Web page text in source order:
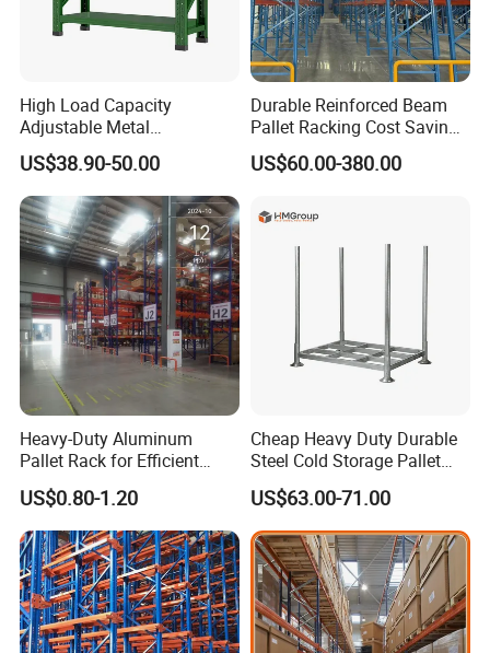
High Load Capacity
Adjustable Metal
Warehouse Storage Medium
Duty Rack
US$38.90-50.00
Durable Reinforced Beam
Pallet Racking Cost Saving
Warehouse Storage
Solution Stable Steel Rack
Stock & Finished Product
US$60.00-380.00
Heavy-Duty Aluminum
Pallet Rack for Efficient
Warehouse Storage
US$0.80-1.20
Cheap Heavy Duty Durable
Steel Cold Storage Pallet
Racking Price
US$63.00-71.00